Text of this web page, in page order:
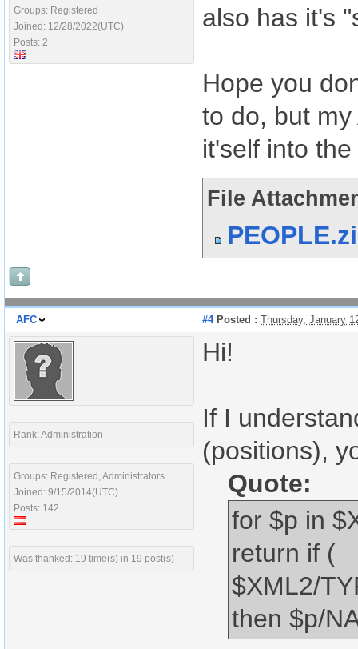
Groups: Registered
Joined: 12/28/2022(UTC)
Posts: 2
also has it's
Hope you
to do, but
it'self into
File
AFC #4Posted : Thursday, January
Rank: Administration
Groups: Registered, Administrators
Joined: 9/15/2014(UTC)
Posts: 142
Was thanked: 19 time(s) in 19 post(s)
Hi!
If I
(positions),
Quote:
for $p in
return if (
$XML2/
then $p/